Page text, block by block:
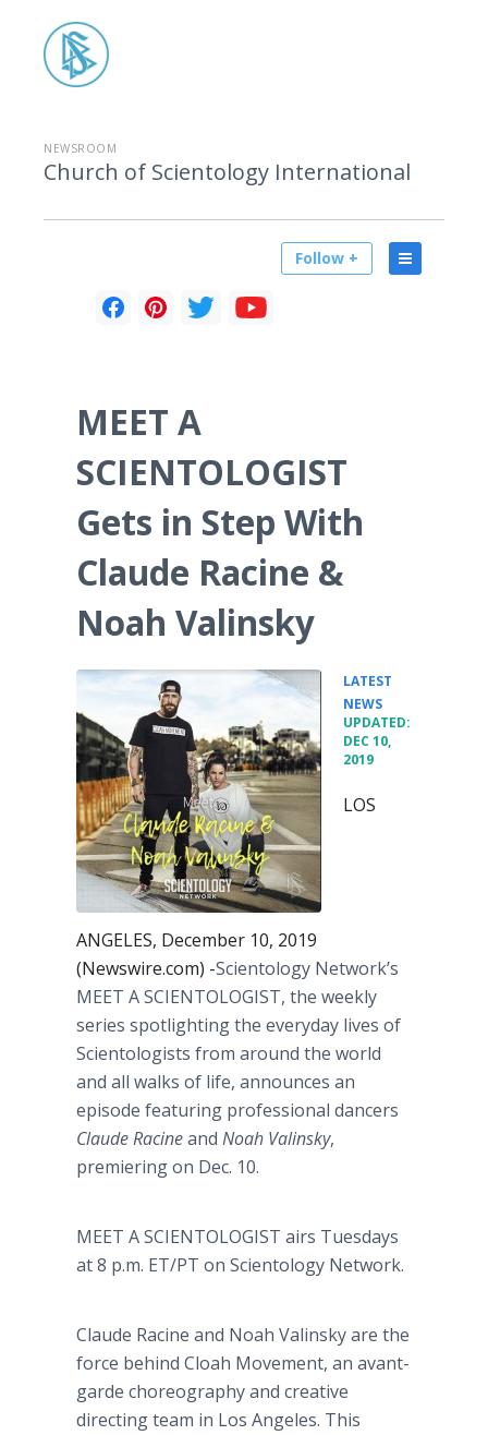
NEWSROOM
Church of Scientology International
Follow +
MEET A
SCIENTOLOGIST
Gets in Step With
Claude Racine &
Noah Valinsky
LATEST
NEWS
UPDATED:
DEC 10,
2019
LOS
ANGELES, December 10, 2019
(Newswire.com) -​Scientology Network’s
MEET A SCIENTOLOGIST, the weekly
series spotlighting the everyday lives of
Scientologists from around the world
and all walks of life, announces an
episode featuring professional dancers
Claude Racineand Noah Valinsky,
premiering on Dec. 10.
MEET A SCIENTOLOGIST airs Tuesdays
at 8 p.m. ET/PT on Scientology Network.
Claude Racine and Noah Valinsky are the
force behind Cloah Movement, an avant-
garde choreography and creative
directing team in Los Angeles. This